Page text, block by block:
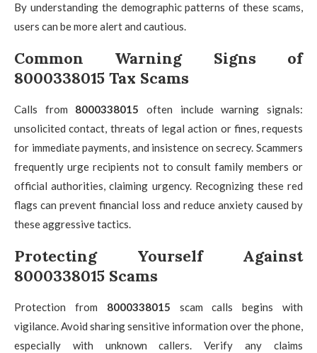
By understanding the demographic patterns of these scams,
users can be more alert and cautious.
Common Warning Signs of
8000338015 Tax Scams
Calls from 8000338015 often include warning signals:
unsolicited contact, threats of legal action or fines, requests
for immediate payments, and insistence on secrecy. Scammers
frequently urge recipients not to consult family members or
official authorities, claiming urgency. Recognizing these red
flags can prevent financial loss and reduce anxiety caused by
these aggressive tactics.
Protecting Yourself Against
8000338015 Scams
Protection from 8000338015 scam calls begins with
vigilance. Avoid sharing sensitive information over the phone,
especially with unknown callers. Verify any claims